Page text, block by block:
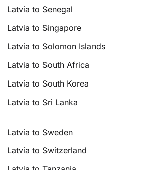
Latvia to Senegal
Latvia to Singapore
Latvia to Solomon Islands
Latvia to South Africa
Latvia to South Korea
Latvia to Sri Lanka
Latvia to Sweden
Latvia to Switzerland